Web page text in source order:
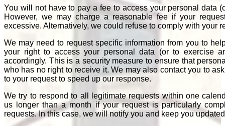
You will not have to pay a fee to access your personal data
However, we may charge a reasonable fee if your
excessive. Alternatively, we could refuse to comply with your
We may need to request specific information from you to
your right to access your personal data (or to exercise
accordingly. This is a security measure to ensure that
who has no right to receive it. We may also contact you to
to your request to speed up our response.
We try to respond to all legitimate requests within one
us longer than a month if your request is particularly
requests. In this case, we will notify you and keep you